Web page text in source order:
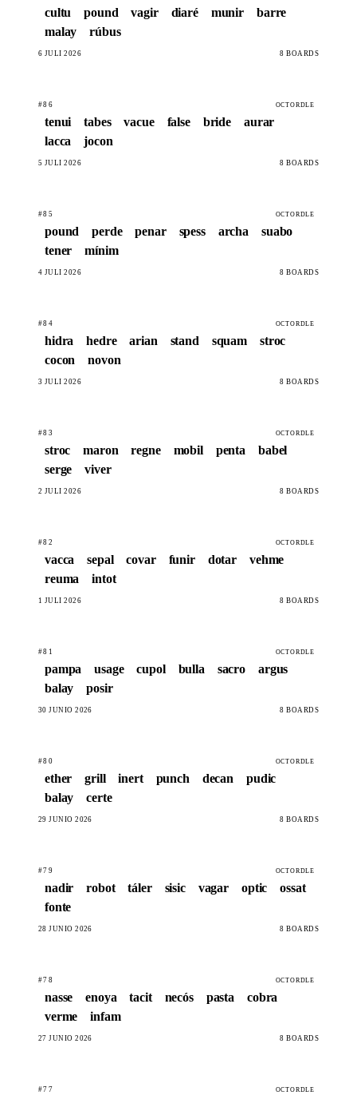
cultu pound vagir diaré munir
barre
malay
rúbus
6 JULÍ 2026 8 BOARDS
#86 OCTORDLE
tenui tabes vacue false bride
aurar
lacca
jocon
5 JULÍ 2026 8 BOARDS
#85 OCTORDLE
pound perde penar spess archa
suabo
tener
mínim
4 JULÍ 2026 8 BOARDS
#84 OCTORDLE
hidra hedre arian stand squam
stroc
cocon
novon
3 JULÍ 2026 8 BOARDS
#83 OCTORDLE
stroc maron regne mobil penta
babel
serge
viver
2 JULÍ 2026 8 BOARDS
#82 OCTORDLE
vacca sepal covar funir dotar
vehme
reuma
intot
1 JULÍ 2026 8 BOARDS
#81 OCTORDLE
pampa usage cupol bulla sacro
argus
balay
posir
30 JUNIO 2026 8 BOARDS
#80 OCTORDLE
ether grill inert punch decan
pudic
balay
certe
29 JUNIO 2026 8 BOARDS
#79 OCTORDLE
nadir robot táler sisic vagar optic
ossat
fonte
28 JUNIO 2026 8 BOARDS
#78 OCTORDLE
nasse enoya tacit necós pasta
cobra
verme
infam
27 JUNIO 2026 8 BOARDS
#77 OCTORDLE